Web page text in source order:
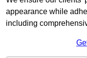
appearance while
including